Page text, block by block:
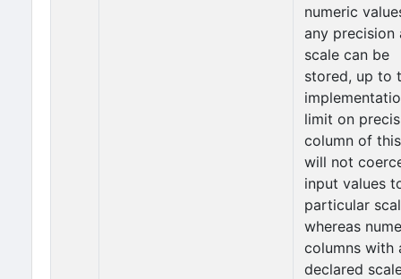
numeric
any precision
scale can be
stored, up to
limit on
column of
will not
input values
particular
whereas
columns with
declared